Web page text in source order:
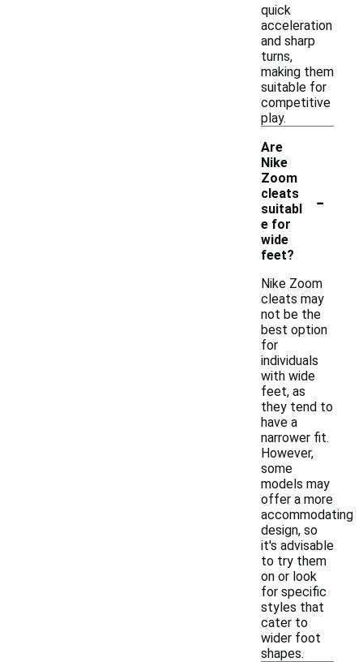
quick
acceleration
and sharp
turns,
making them
suitable for
competitive
play.
Are
Nike
Zoom
cleats
suitabl
e for
wide
feet?
-
Nike Zoom
cleats may
not be the
best option
for
individuals
with wide
feet, as
they tend to
have a
narrower fit.
However,
some
models may
offer a more
accommodating
design, so
it's advisable
to try them
on or look
for specific
styles that
cater to
wider foot
shapes.